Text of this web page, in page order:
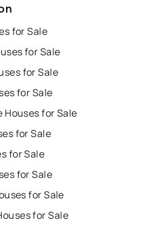
for Sale
for Sale
for Sale
for Sale
Houses for Sale
for Sale
for Sale
for Sale
for Sale
for Sale